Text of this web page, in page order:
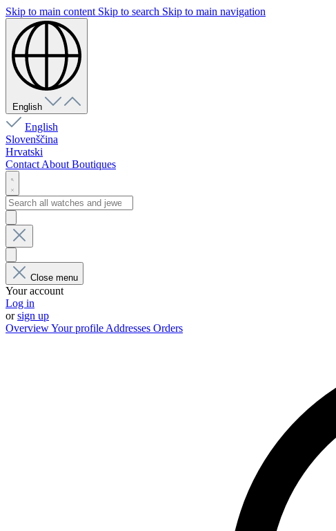
Skip to main content Skip to search Skip to main navigation
English
English
Slovenščina
Hrvatski
Contact About Boutiques
Close menu
Your account
Log in
orsign up
OverviewYour profile Addresses Orders